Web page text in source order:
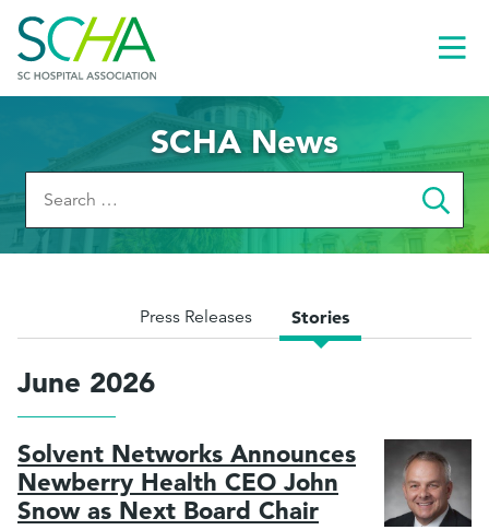
SCHA News
for:
Press Releases Stories
June 2026
Solvent Networks Announces
Newberry Health CEO John
Snow as Next Board Chair